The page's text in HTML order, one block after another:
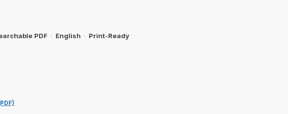
PDF · English · Print-Ready